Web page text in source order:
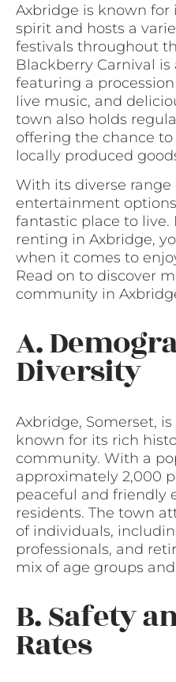
Axbridge is known
spirit and hosts a
festivals throughout
Blackberry Carnival
featuring a
live music, and
town also holds
offering the chance
locally produced
With its diverse range
entertainment
fantastic place to live.
renting in Axbridge,
when it comes to
Read on to discover
community in
A.
Diversity
Axbridge, Somerset,
known for its rich
community. With a
approximately 2,000
peaceful and friendly
residents. The town
of individuals,
professionals, and
mix of age groups
B. Safety
Rates